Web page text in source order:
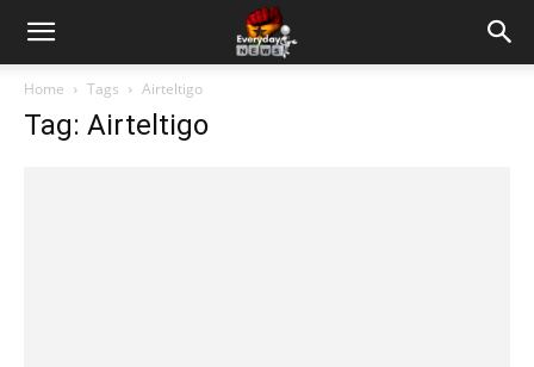
Home Tags Airteltigo
Tag: Airteltigo